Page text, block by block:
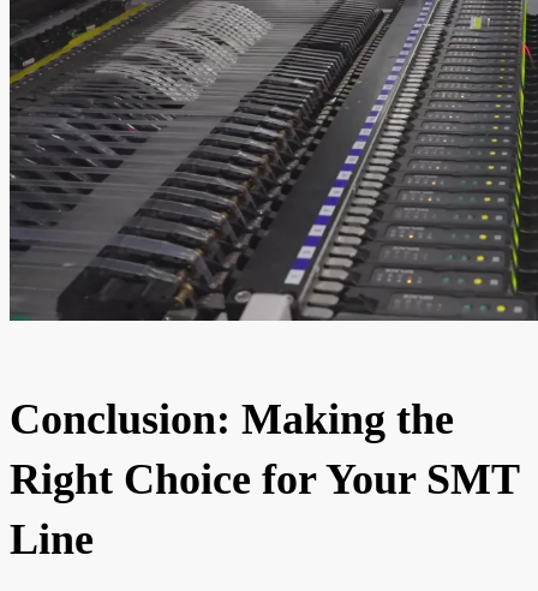
Conclusion: Making the
Right Choice for Your SMT
Line